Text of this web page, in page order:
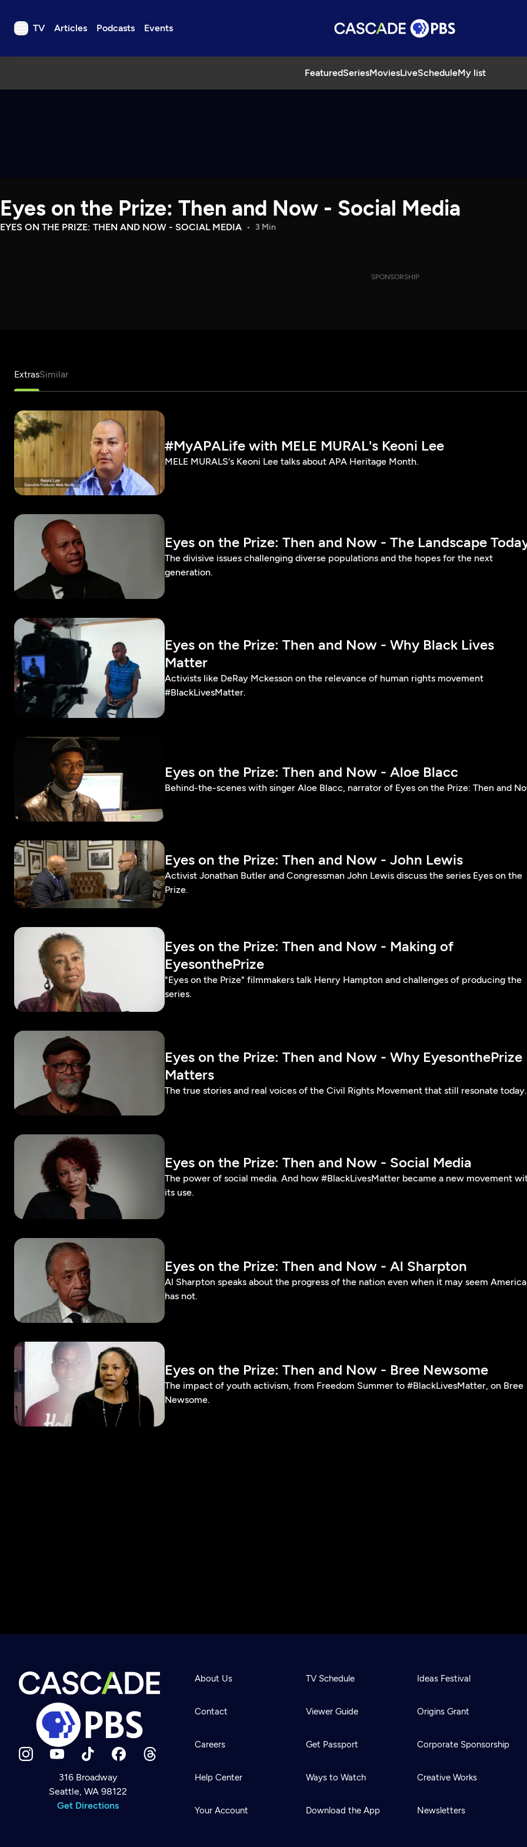
TV Articles Podcasts Events
FeaturedSeriesMoviesLiveScheduleMy list
TV
Download the App
Search
Newsletter
Help
Careers
Eyes on the Prize: Then and Now - Social Media
EYES ON THE PRIZE: THEN AND NOW - SOCIAL MEDIA 3 Min
SPONSORSHIP
ExtrasSimilar
#MyAPALife with MELE MURAL's Keoni Lee
MELE MURALS's Keoni Lee talks about APA Heritage Month.
Eyes on the Prize: Then and Now - The Landscape
The divisive issues challenging diverse populations and the hopes for the next
generation.
Eyes on the Prize: Then and Now - Why Black Lives
Matter
Activists like DeRay Mckesson on the relevance of human rights movement
#BlackLivesMatter.
Eyes on the Prize: Then and Now - Aloe Blacc
Behind-the-scenes with singer Aloe Blacc, narrator of Eyes on the Prize: Then and
Eyes on the Prize: Then and Now - John Lewis
Activist Jonathan Butler and Congressman John Lewis discuss the series Eyes on the
Prize.
Eyes on the Prize: Then and Now - Making of
EyesonthePrize
"Eyes on the Prize" filmmakers talk Henry Hampton and challenges of producing the
series.
Eyes on the Prize: Then and Now - Why EyesonthePrize
Matters
The true stories and real voices of the Civil Rights Movement that still resonate today.
Eyes on the Prize: Then and Now - Social Media
The power of social media. And how #BlackLivesMatter became a new movement
its use.
Eyes on the Prize: Then and Now - Al Sharpton
Al Sharpton speaks about the progress of the nation even when it may seem America
has not.
Eyes on the Prize: Then and Now - Bree Newsome
The impact of youth activism, from Freedom Summer to #BlackLivesMatter, on Bree
Newsome.
316 Broadway
Seattle, WA 98122
Get Directions
About Us
Contact
Careers
Help Center
Your Account
TV Schedule
Viewer Guide
Get Passport
Ways to Watch
Download the App
Ideas Festival
Origins Grant
Corporate Sponsorship
Creative Works
Newsletters